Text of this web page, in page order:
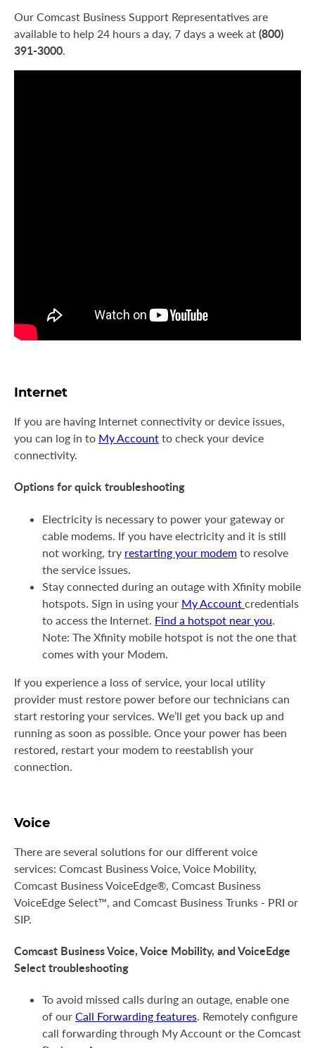
Our Comcast Business Support Representatives are
available to help 24 hours a day, 7 days a week at (800)
391-3000.
Internet
If you are having Internet connectivity or device issues,
you can log in to My Account to check your device
connectivity.
Options for quick troubleshooting
Electricity is necessary to power your gateway or
cable modems. If you have electricity and it is still
not working, try restarting your modem to resolve
the service issues.
Stay connected during an outage with Xfinity mobile
hotspots. Sign in using your My Account credentials
to access the Internet. Find a hotspot near you
Note: The Xfinity mobile hotspot is not the one that
comes with your Modem.
If you experience a loss of service, your local utility
provider must restore power before our technicians can
start restoring your services. We’ll get you back up and
running as soon as possible. Once your power has been
restored, restart your modem to reestablish your
connection.
Voice
There are several solutions for our different voice
services: Comcast Business Voice, Voice Mobility,
Comcast Business VoiceEdge®, Comcast Business
VoiceEdge Select™, and Comcast Business Trunks - PRI or
SIP.
Comcast Business Voice, Voice Mobility, and VoiceEdge
Select troubleshooting
To avoid missed calls during an outage, enable one
of our Call Forwarding features. Remotely configure
call forwarding through My Account or the Comcast